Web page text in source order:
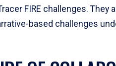
FIRE challenges.
based challenges